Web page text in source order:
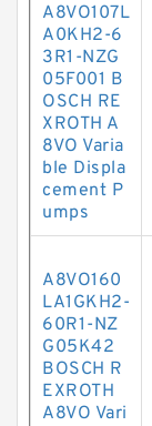
A8VO107L
A0KH2-6
3R1-NZG
05F001 B
OSCH RE
XROTH A
8VO Varia
ble Displa
cement P
umps
A8VO160
LA1GKH2-
60R1-NZ
G05K42
BOSCH R
EXROTH
A8VO Vari